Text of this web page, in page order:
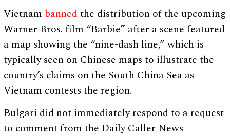
Vietnam bannedthe distribution of the upcoming
Warner Bros. film “Barbie” after a scene featured
a map showing the “nine-dash line,” which is
typically seen on Chinese maps to illustrate the
country’s claims on the South China Sea as
Vietnam contests the region.
Bulgari did not immediately respond to a request
to comment from the Daily Caller News